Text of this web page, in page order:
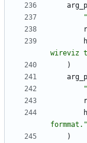
"
wireviz
)
"
formmat. "
)